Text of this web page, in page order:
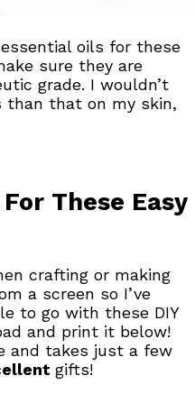
oils for these
sure they are
grade. I wouldn’t
that on my skin,
These Easy
crafting or making
a screen so I’ve
to go with these DIY
and print it below!
and takes just a few
gifts!